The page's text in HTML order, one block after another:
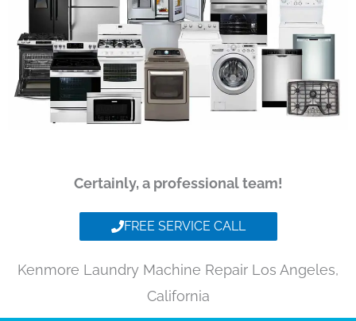
Certainly, a professional team!
FREE SERVICE CALL
Kenmore Laundry Machine Repair Los Angeles,
California